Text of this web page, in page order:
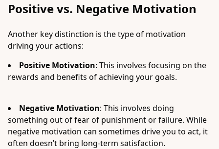
Positive vs. Negative Motivation
Another key distinction is the type of motivation
driving your actions:
Positive Motivation: This involves focusing on the
rewards and benefits of achieving your goals.
Negative Motivation: This involves doing
something out of fear of punishment or failure. While
negative motivation can sometimes drive you to act, it
often doesn’t bring long-term satisfaction.